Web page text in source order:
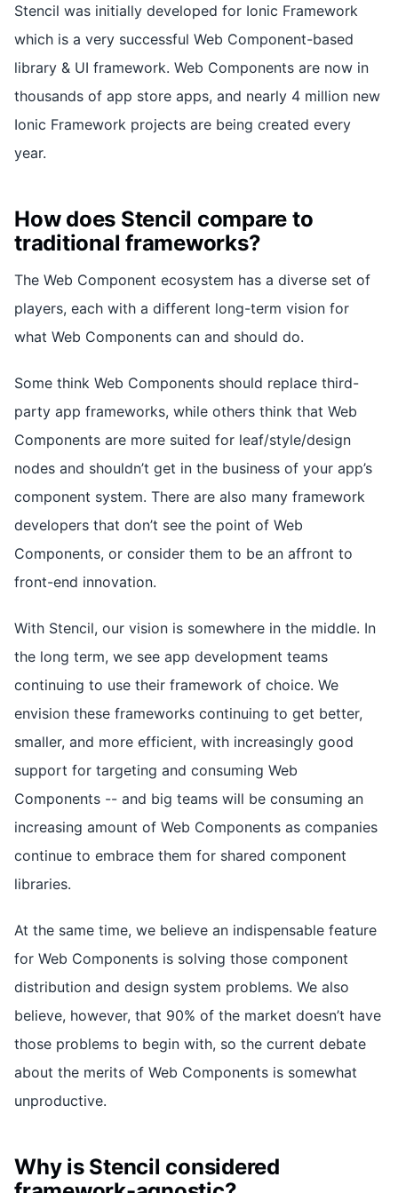
Stencil was initially developed for Ionic Framework
which is a very successful Web Component-based
library & UI framework. Web Components are now in
thousands of app store apps, and nearly 4 million new
Ionic Framework projects are being created every
year.
How does Stencil compare to
traditional frameworks?
The Web Component ecosystem has a diverse set of
players, each with a different long-term vision for
what Web Components can and should do.
Some think Web Components should replace third-
party app frameworks, while others think that Web
Components are more suited for leaf/style/design
nodes and shouldn’t get in the business of your app’s
component system. There are also many framework
developers that don’t see the point of Web
Components, or consider them to be an affront to
front-end innovation.
With Stencil, our vision is somewhere in the middle. In
the long term, we see app development teams
continuing to use their framework of choice. We
envision these frameworks continuing to get better,
smaller, and more efficient, with increasingly good
support for targeting and consuming Web
Components -- and big teams will be consuming an
increasing amount of Web Components as companies
continue to embrace them for shared component
libraries.
At the same time, we believe an indispensable feature
for Web Components is solving those component
distribution and design system problems. We also
believe, however, that 90% of the market doesn’t have
those problems to begin with, so the current debate
about the merits of Web Components is somewhat
unproductive.
Why is Stencil considered